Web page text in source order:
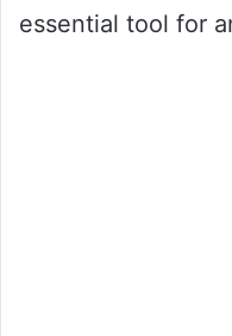
essential tool for